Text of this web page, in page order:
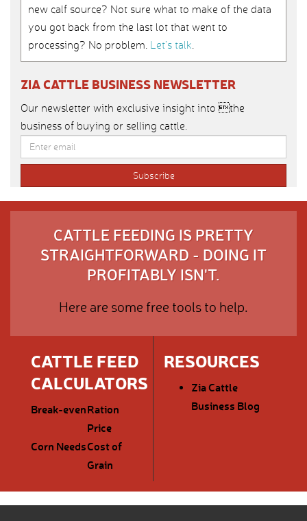
new calf source? Not sure what to make of the data
you got back from the last lot that went to
processing? No problem. Let’s talk.
ZIA CATTLE BUSINESS NEWSLETTER
Our newsletter with exclusive insight into the
business of buying or selling cattle.
CATTLE FEEDING IS PRETTY
STRAIGHTFORWARD - DOING IT
PROFITABLY ISN'T.
Here are some free tools to help.
CATTLE FEED
CALCULATORS
Break-evenRation
Price
Corn NeedsCost of
Grain
RESOURCES
Zia Cattle
Business Blog